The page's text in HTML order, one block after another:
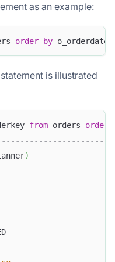
as an example:
order by o_orderdate
is illustrated
from orders order
)